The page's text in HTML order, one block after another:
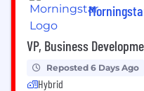
VP, Business
Reposted 6 Days Ago
Hybrid